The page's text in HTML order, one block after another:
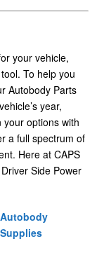
your vehicle,
To help you
Autobody Parts
year,
options with
a full spectrum of
Here at CAPS
Side Power
Autobody
Supplies